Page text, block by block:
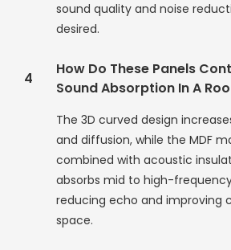
sound quality and noise
desired.
4
How Do These Panels
Sound Absorption In A
The 3D curved design
and diffusion, while the MDF
combined with acoustic
absorbs mid to high-
reducing echo and improving
space.